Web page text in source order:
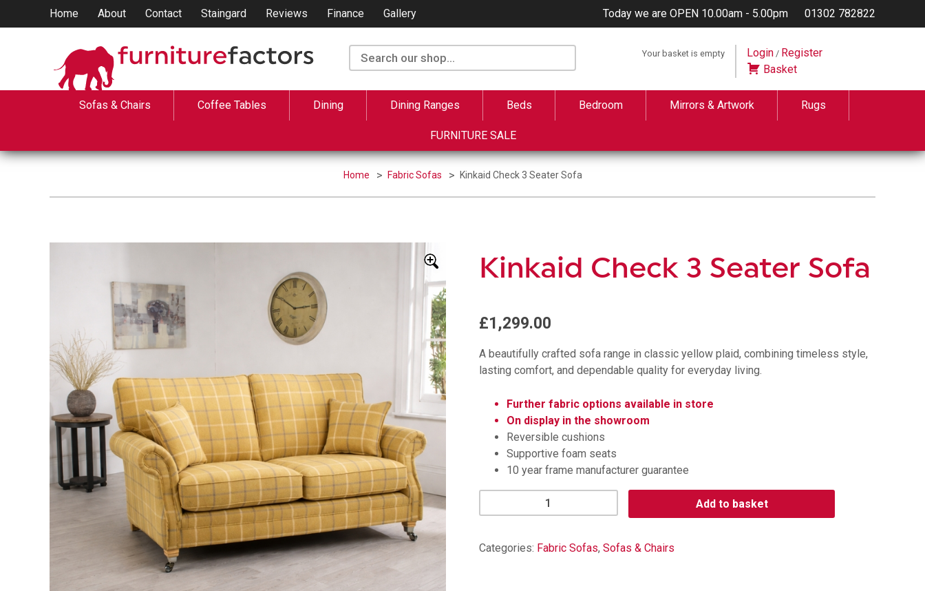
Home About Contact Staingard Reviews Finance Gallery Today we are OPEN 10.00am - 5.00pm 01302 782822
Your basket is empty Login/ Register
Basket
Sofas & Chairs Coffee Tables Dining Dining Ranges Beds Bedroom Mirrors & Artwork Rugs
FURNITURE SALE
Home Fabric Sofas Kinkaid Check 3 Seater Sofa
Kinkaid Check 3 Seater Sofa
£1,299.00
A beautifully crafted sofa range in classic yellow plaid, combining timeless style,
lasting comfort, and dependable quality for everyday living.
Further fabric options available in store
On display in the showroom
Reversible cushions
Supportive foam seats
10 year frame manufacturer guarantee
Check
Seater
Add to basket
Categories: Fabric Sofas, Sofas & Chairs